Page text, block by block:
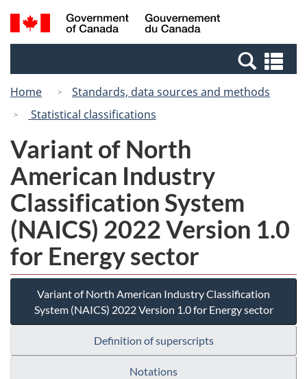
Skip
to
Switch
to
Canada
Search
and
Home
Standards, data sources and methods
Statistical classifications
Variant of North
American Industry
Classification System
(NAICS) 2022 Version 1.0
for Energy sector
Variant of North American Industry Classification
System (NAICS) 2022 Version 1.0 for Energy sector
Definition of superscripts
Notations